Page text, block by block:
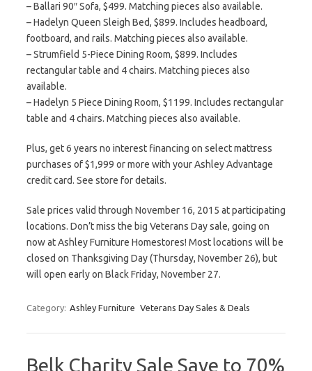
– Ballari 90″ Sofa, $499. Matching pieces also available.
– Hadelyn Queen Sleigh Bed, $899. Includes headboard,
footboard, and rails. Matching pieces also available.
– Strumfield 5-Piece Dining Room, $899. Includes
rectangular table and 4 chairs. Matching pieces also
available.
– Hadelyn 5 Piece Dining Room, $1199. Includes rectangular
table and 4 chairs. Matching pieces also available.
Plus, get 6 years no interest financing on select mattress
purchases of $1,999 or more with your Ashley Advantage
credit card. See store for details.
Sale prices valid through November 16, 2015 at participating
locations. Don’t miss the big Veterans Day sale, going on
now at Ashley Furniture Homestores! Most locations will be
closed on Thanksgiving Day (Thursday, November 26), but
will open early on Black Friday, November 27.
Category: Ashley Furniture Veterans Day Sales & Deals
Belk Charity Sale Save to 70%